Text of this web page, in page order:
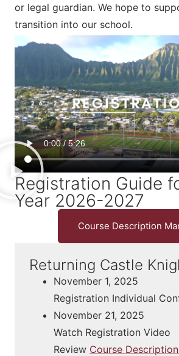
or legal guardian. We hope to
transition into our school.
Registration Guide
Year 2026-2027
Course Description
Returning Castle
November 1, 2025
Registration Individual
November 21, 2025
Watch Registration Video
Review Course